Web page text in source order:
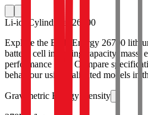
Li-ion
Cylindrical 26700
Explore the EVE Energy 26700
battery cell including capacity, mass,
performance data. Compare
behaviour using validated models in
Gravimetric Energy Density